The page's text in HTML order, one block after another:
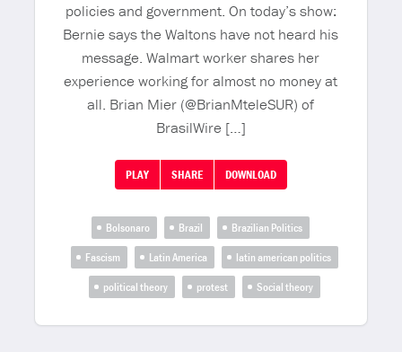
policies and government. On today’s show:
Bernie says the Waltons have not heard his
message. Walmart worker shares her
experience working for almost no money at
all. Brian Mier (@BrianMteleSUR) of
BrasilWire […]
PLAY SHARE DOWNLOAD
Bolsonaro Brazil
Brazilian Politics
Fascism
Latin America
latin american politics
political theory
protest Social theory